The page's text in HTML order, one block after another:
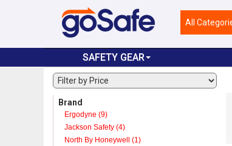
SAFETY GEAR
Brand
Ergodyne (9)
Jackson Safety (4)
North By Honeywell (1)